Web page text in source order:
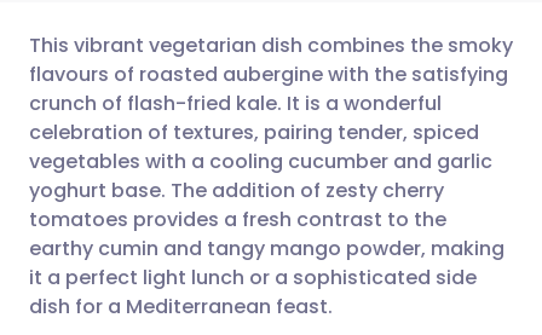
Share via email
Share via Facebook
Share via LinkedIn
Share via X
🇬🇧 English 🇩🇪 Deutsch
🇪🇸 Español 🇫🇷 Français
🇮🇹 Italiano 🇵🇹
🇮🇳 हिन्दी
This vibrant vegetarian dish combines the smoky
flavours of roasted aubergine with the satisfying
crunch of flash-fried kale. It is a wonderful
celebration of textures, pairing tender, spiced
vegetables with a cooling cucumber and garlic
yoghurt base. The addition of zesty cherry
tomatoes provides a fresh contrast to the
earthy cumin and tangy mango powder, making
it a perfect light lunch or a sophisticated side
dish for a Mediterranean feast.